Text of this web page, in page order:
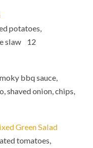
potatoes,
slaw 12
bbq sauce,
shaved onion, chips,
Green Salad
tomatoes,